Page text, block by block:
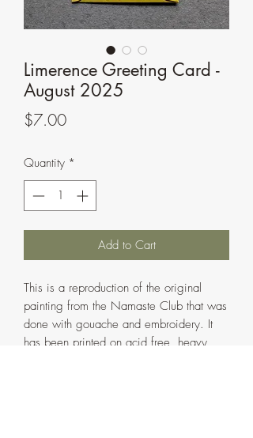
Limerence Greeting Card -
August 2025
$7.00Price
Quantity *
Add to Cart
This is a reproduction of the original
painting from the Namaste Club that was
done with gouache and embroidery. It
has been printed on acid free, heavy